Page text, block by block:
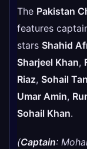
The Pakistan
features
stars Shahid
Sharjeel Khan,
Riaz, Sohail
Umar Amin,
Sohail Khan.
(Captain: